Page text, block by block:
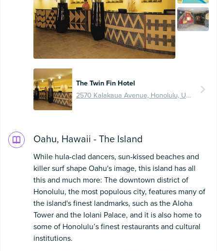
The Twin Fin Hotel
2570 Kalakaua Avenue, Honolulu, United States
Oahu, Hawaii - The Island
While hula-clad dancers, sun-kissed beaches and
killer surf shape Oahu's image, this island has all
this and much more: The downtown district of
Honolulu, the most populous city, features many of
the island's finest landmarks, such as the Aloha
Tower and the Iolani Palace, and it is also home to
some of Honolulu’s finest restaurants and cultural
institutions.